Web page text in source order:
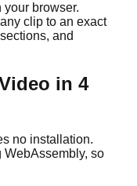
browser.
clip to an exact
and
in 4
no installation.
WebAssembly, so